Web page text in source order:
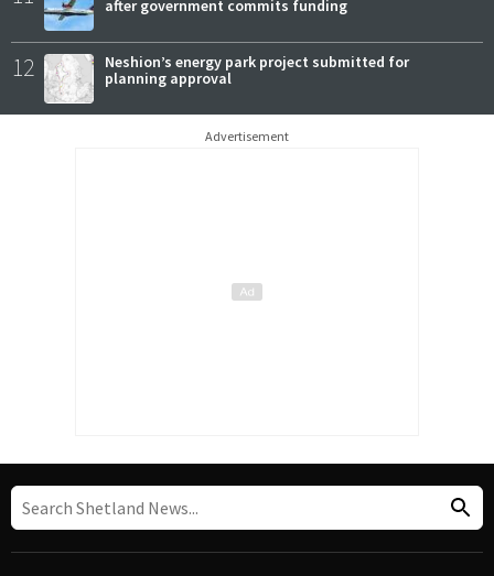
after government commits funding
12
Neshion’s energy park project submitted for
planning approval
Advertisement